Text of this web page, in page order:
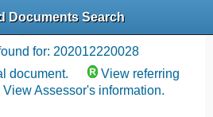
Documents Search
References
for: 202012220028
document.
View referring
View Assessor's information.